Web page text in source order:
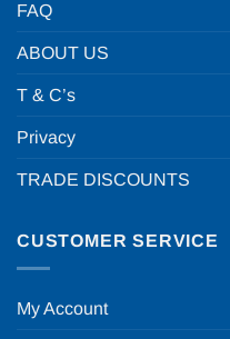
FAQ
ABOUT US
T & C’s
Privacy
TRADE DISCOUNTS
CUSTOMER SERVICE
My Account